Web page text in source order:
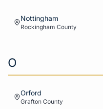
Nottingham
Rockingham County
O
Orford
Grafton County